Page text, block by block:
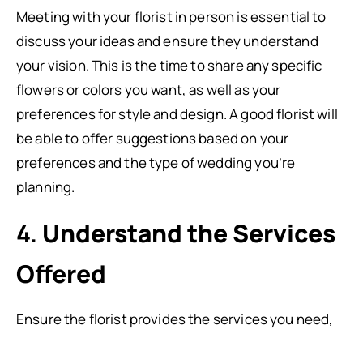
Meeting with your florist in person is essential to
discuss your ideas and ensure they understand
your vision. This is the time to share any specific
flowers or colors you want, as well as your
preferences for style and design. A good florist will
be able to offer suggestions based on your
preferences and the type of wedding you’re
planning.
4. Understand the Services
Offered
Ensure the florist provides the services you need,